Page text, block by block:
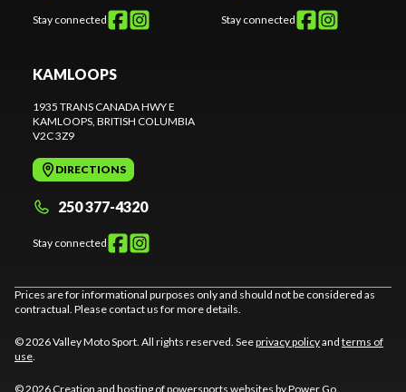
Stay connected Stay connected
KAMLOOPS
1935 TRANS CANADA HWY E
KAMLOOPS , BRITISH COLUMBIA
V2C 3Z9
DIRECTIONS
250 377-4320
Stay connected
Prices are for informational purposes only and should not be considered as
contractual. Please contact us for more details.
© 2026 Valley Moto Sport. All rights reserved. Seeprivacy policyand terms of
use
© 2026 Creation and hosting ofpowersports websites by Power Go